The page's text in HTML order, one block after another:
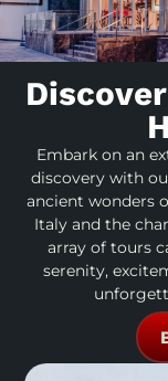
Embark on an
discovery with
ancient wonders
Italy and the
array of tours
serenity,